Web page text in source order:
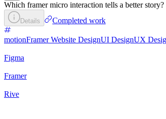
Which framer micro interaction tells a better story?
Details Completed work
motionFramer Website DesignUI DesignUX
Figma
Framer
Rive